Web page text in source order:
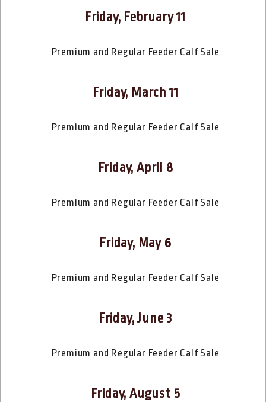
Friday, February 11
Premium and Regular Feeder Calf Sale
Friday, March 11
Premium and Regular Feeder Calf Sale
Friday, April 8
Premium and Regular Feeder Calf Sale
Friday, May 6
Premium and Regular Feeder Calf Sale
Friday, June 3
Premium and Regular Feeder Calf Sale
Friday, August 5